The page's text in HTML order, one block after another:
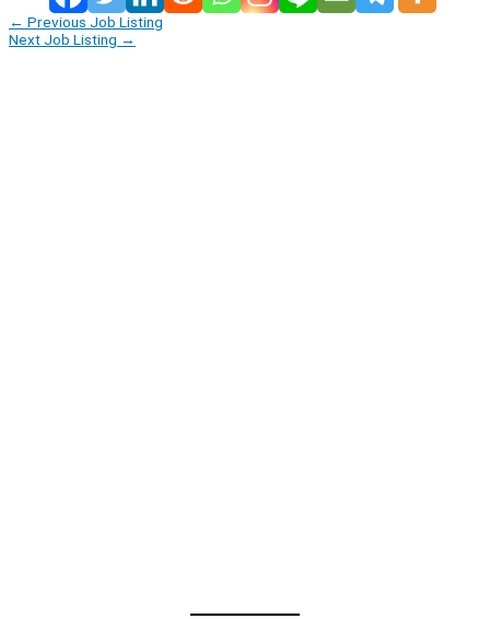
← Previous Job Listing
Next Job Listing →